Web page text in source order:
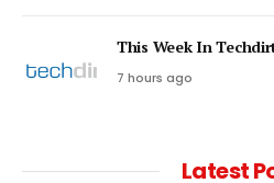
This Week In
7 hours ago
Latest